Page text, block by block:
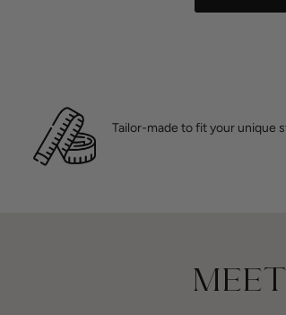
Tailor-made to fit your unique